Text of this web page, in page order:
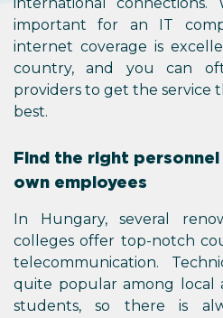
important for an IT
internet coverage is
country, and you can
providers to get the service
best.
Find the right
own employees
In Hungary, several
colleges offer top-notch
telecommunication.
quite popular among local
students, so there is